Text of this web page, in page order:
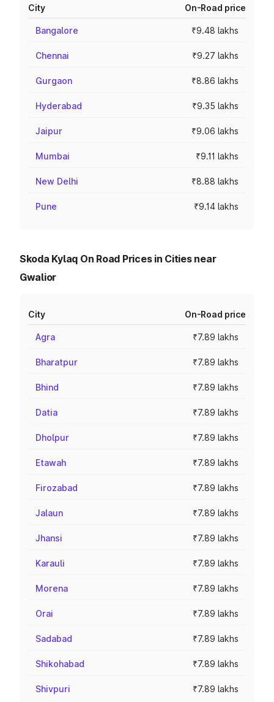
City On-Road price
Bangalore ₹9.48 lakhs
Chennai ₹9.27 lakhs
Gurgaon ₹8.86 lakhs
Hyderabad ₹9.35 lakhs
Jaipur ₹9.06 lakhs
Mumbai ₹9.11 lakhs
New Delhi ₹8.88 lakhs
Pune ₹9.14 lakhs
Skoda Kylaq On Road Prices in Cities near
Gwalior
City On-Road price
Agra ₹7.89 lakhs
Bharatpur ₹7.89 lakhs
Bhind ₹7.89 lakhs
Datia ₹7.89 lakhs
Dholpur ₹7.89 lakhs
Etawah ₹7.89 lakhs
Firozabad ₹7.89 lakhs
Jalaun ₹7.89 lakhs
Jhansi ₹7.89 lakhs
Karauli ₹7.89 lakhs
Morena ₹7.89 lakhs
Orai ₹7.89 lakhs
Sadabad ₹7.89 lakhs
Shikohabad ₹7.89 lakhs
Shivpuri ₹7.89 lakhs